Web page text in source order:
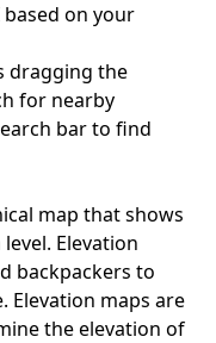
on your
dragging the
for nearby
bar to find
map that shows
Elevation
backpackers to
Elevation maps are
the elevation of